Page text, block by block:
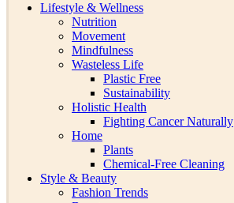
Lifestyle & Wellness
Nutrition
Movement
Mindfulness
Wasteless Life
Plastic Free
Sustainability
Holistic Health
Fighting Cancer Naturally
Home
Plants
Chemical-Free Cleaning
Style & Beauty
Fashion Trends